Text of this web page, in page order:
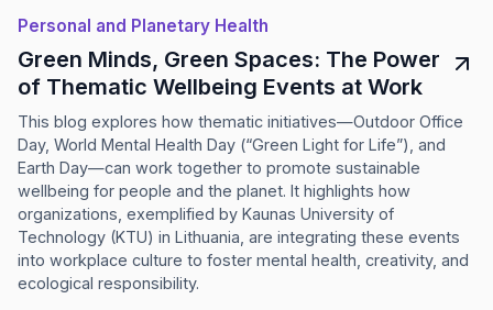
Personal and Planetary Health
Green Minds, Green Spaces: The Power
of Thematic Wellbeing Events at Work
This blog explores how thematic initiatives—Outdoor Office
Day, World Mental Health Day (“Green Light for Life”), and
Earth Day—can work together to promote sustainable
wellbeing for people and the planet. It highlights how
organizations, exemplified by Kaunas University of
Technology (KTU) in Lithuania, are integrating these events
into workplace culture to foster mental health, creativity, and
ecological responsibility.